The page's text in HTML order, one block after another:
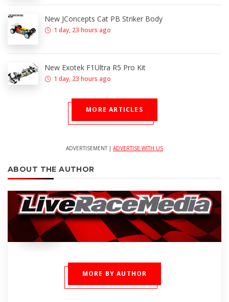
New JConcepts Cat PB Striker Body
1 day, 23 hours ago
New Exotek F1Ultra R5 Pro Kit
1 day, 23 hours ago
MORE ARTICLES
ADVERTISEMENT | ADVERTISE WITH US
ABOUT THE AUTHOR
MORE BY AUTHOR